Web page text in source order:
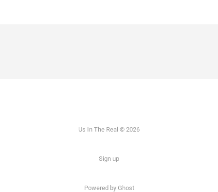
Us In The Real © 2026
Sign up
Powered by Ghost